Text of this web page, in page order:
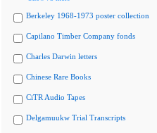
Berkeley 1968-1973 poster collection
Capilano Timber Company fonds
Charles Darwin letters
Chinese Rare Books
CiTR Audio Tapes
Delgamuukw Trial Transcripts